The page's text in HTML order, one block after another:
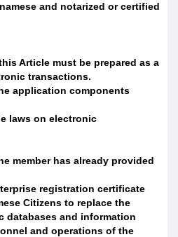
and notarized or certified
Article must be prepared as a
transactions.
application components
laws on electronic
member has already provided
registration certificate
Citizens to replace the
databases and information
and operations of the